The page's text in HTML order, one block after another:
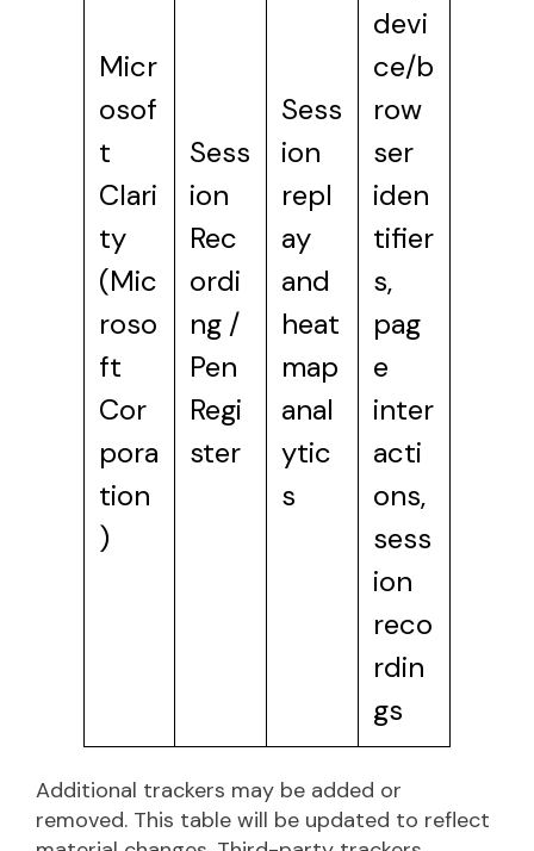
Micr
osof
t
Clari
ty
(Mic
roso
ft
Cor
pora
tion
)
Sess
ion
Rec
ordi
ng /
Pen
Regi
ster
Sess
ion
repl
ay
and
heat
map
anal
ytic
s
devi
ce/b
row
ser
iden
tifier
s,
pag
e
inter
acti
ons,
sess
ion
reco
rdin
gs
Additional trackers may be added or
removed. This table will be updated to reflect